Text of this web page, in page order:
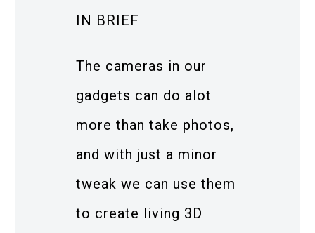
IN BRIEF
The cameras in our
gadgets can do alot
more than take photos,
and with just a minor
tweak we can use them
to create living 3D